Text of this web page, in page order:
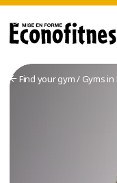
Find your gym/ Gyms in